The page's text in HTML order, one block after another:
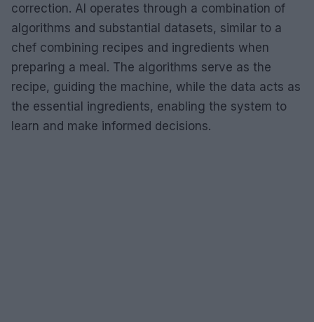
correction. AI operates through a combination of
algorithms and substantial datasets, similar to a
chef combining recipes and ingredients when
preparing a meal. The algorithms serve as the
recipe, guiding the machine, while the data acts as
the essential ingredients, enabling the system to
learn and make informed decisions.